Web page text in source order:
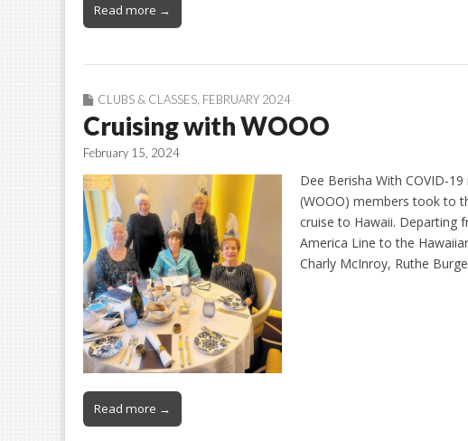
Read more →
CLUBS & CLASSES FEBRUARY 2024
Cruising with WOOO
February 15, 2024
Dee Berisha With COVID-
(WOOO) members took to
cruise to Hawaii. Departing
America Line to the
Charly McInroy, Ruthe
Read more →